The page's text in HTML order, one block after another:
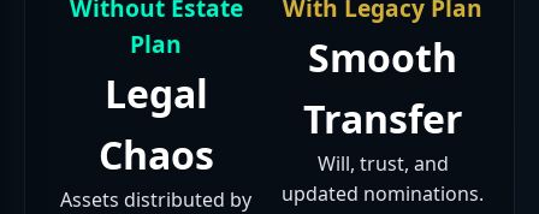
Without Estate
Plan
Legal
Chaos
Assets distributed by
With Legacy Plan
Smooth
Transfer
Will, trust, and
updated nominations.